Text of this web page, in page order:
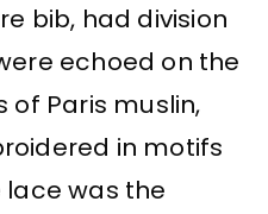
bib, had division
echoed on the
of Paris muslin,
in motifs
was the